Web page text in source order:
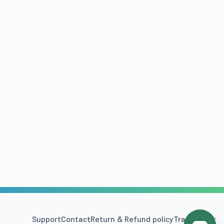
SupportContactReturn & Refund policyTrack Order